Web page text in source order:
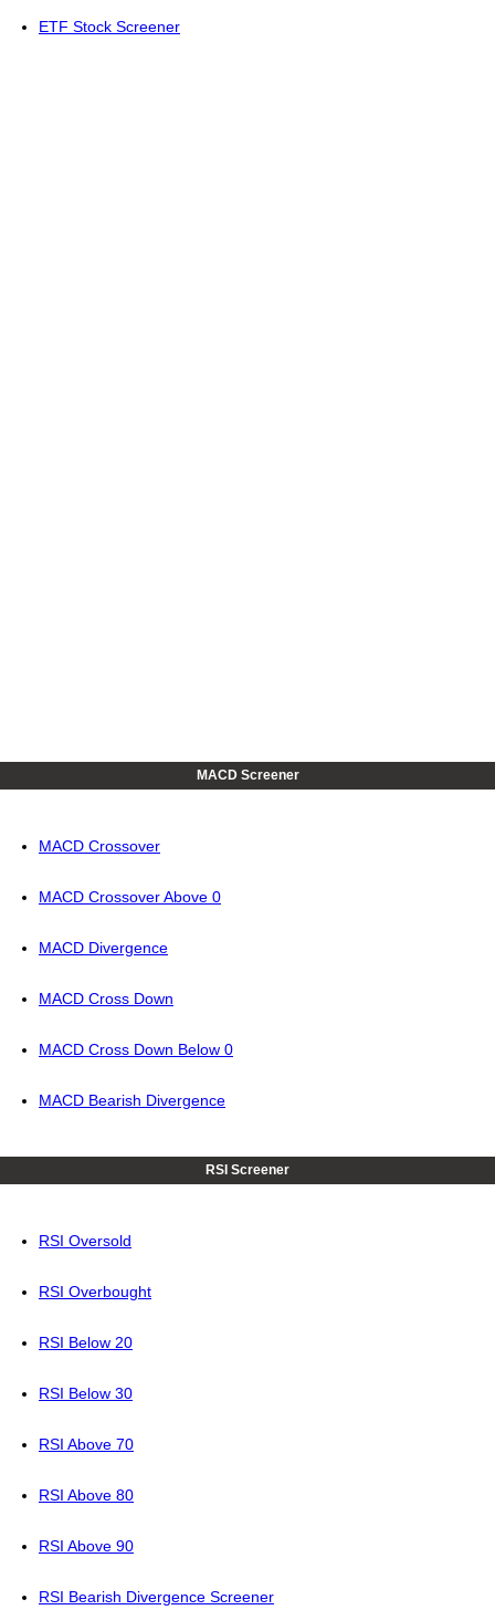
ETF Stock Screener
MACD Screener
MACD Crossover
MACD Crossover Above 0
MACD Divergence
MACD Cross Down
MACD Cross Down Below 0
MACD Bearish Divergence
RSI Screener
RSI Oversold
RSI Overbought
RSI Below 20
RSI Below 30
RSI Above 70
RSI Above 80
RSI Above 90
RSI Bearish Divergence Screener